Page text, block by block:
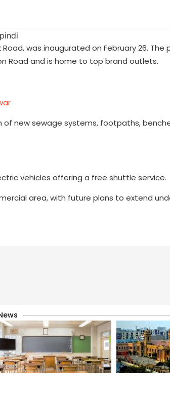
was inaugurated on February 26. The
Road and is home to top brand outlets.
new sewage systems, footpaths,
vehicles offering a free shuttle service.
area, with future plans to extend